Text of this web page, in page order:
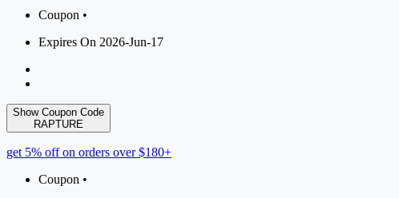
Coupon •
Expires On 2026-Jun-17
Show Coupon Code
RAPTURE
get 5% off on orders over $180+
Coupon •